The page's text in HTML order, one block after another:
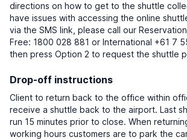
directions on how to get to the shuttle
have issues with accessing the online
via the SMS link, please call our
Free: 1800 028 881 or International +61 7
then press Option 2 to request the shuttle
Drop-off instructions
Client to return back to the office within
receive a shuttle back to the airport. Last
run 15 minutes prior to close. When
working hours customers are to park the